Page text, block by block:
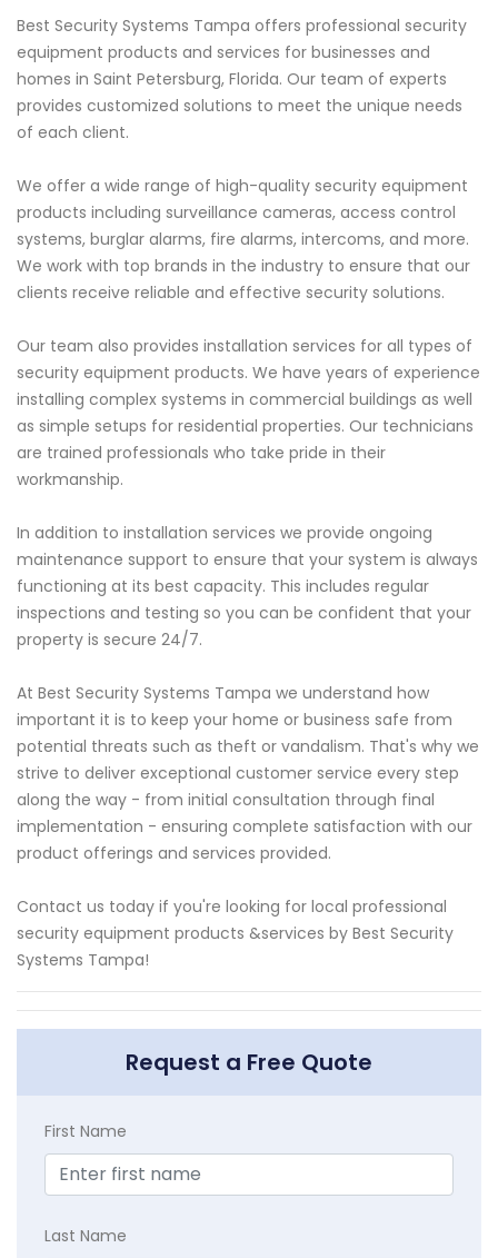
Best Security Systems Tampa offers professional security
equipment products and services for businesses and
homes in Saint Petersburg, Florida. Our team of experts
provides customized solutions to meet the unique needs
of each client.
We offer a wide range of high-quality security equipment
products including surveillance cameras, access control
systems, burglar alarms, fire alarms, intercoms, and more.
We work with top brands in the industry to ensure that our
clients receive reliable and effective security solutions.
Our team also provides installation services for all types of
security equipment products. We have years of experience
installing complex systems in commercial buildings as well
as simple setups for residential properties. Our technicians
are trained professionals who take pride in their
workmanship.
In addition to installation services we provide ongoing
maintenance support to ensure that your system is always
functioning at its best capacity. This includes regular
inspections and testing so you can be confident that your
property is secure 24/7.
At Best Security Systems Tampa we understand how
important it is to keep your home or business safe from
potential threats such as theft or vandalism. That's why we
strive to deliver exceptional customer service every step
along the way - from initial consultation through final
implementation - ensuring complete satisfaction with our
product offerings and services provided.
Contact us today if you're looking for local professional
security equipment products &services by Best Security
Systems Tampa!
Request a Free Quote
First Name
Last Name